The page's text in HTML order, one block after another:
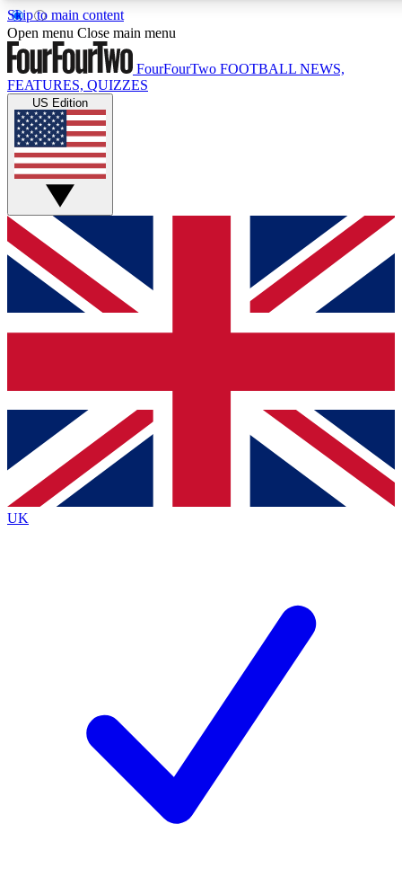
Skip to main content
17
MEMBER FEATURES
Live Q&A Sessions
Weekly interactive sessions
GET CLUB ACCESS QUICK
For the quickest way to join, simply enter your email below
and get access. We will send a confirmation and sign you
up to our newsletter to keep you updated on all your
Contact me with news and offers from other Future brands
By submitting your information you agree to the Terms & Conditions
Privacy Policy
and are aged 16 or over.
Open menu Close main menu
FourFourTwo FOOTBALL NEWS,
FEATURES, QUIZZES
US Edition
UK